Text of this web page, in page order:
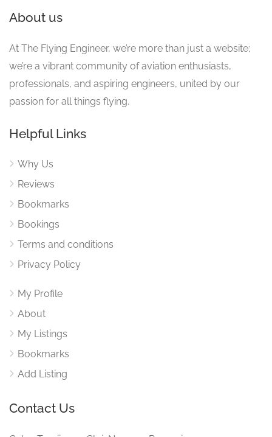
About us
At The Flying Engineer, we’re more than just a website;
we’re a vibrant community of aviation enthusiasts,
professionals, and aspiring engineers, united by our
passion for all things flying.
Helpful Links
Why Us
Reviews
Bookmarks
Bookings
Terms and conditions
Privacy Policy
My Profile
About
My Listings
Bookmarks
Add Listing
Contact Us